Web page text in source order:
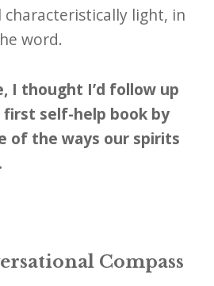
light, in
word.
I thought I’d follow up
first self-help book by
of the ways our spirits
Compass